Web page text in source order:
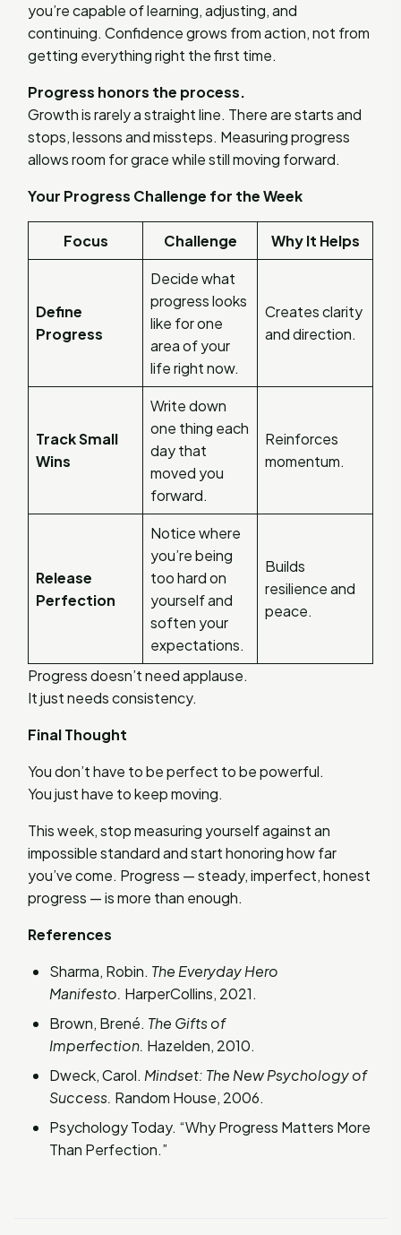
you’re capable of learning, adjusting, and
continuing. Confidence grows from action, not from
getting everything right the first time.
Progress honors the process.
Growth is rarely a straight line. There are starts and
stops, lessons and missteps. Measuring progress
allows room for grace while still moving forward.
Your Progress Challenge for the Week
Focus Challenge Why It Helps
Define
Progress
Decide what
progress looks
like for one
area of your
life right now.
Creates clarity
and direction.
Track Small
Wins
Write down
one thing each
day that
moved you
forward.
Reinforces
momentum.
Release
Perfection
Notice where
you’re being
too hard on
yourself and
soften your
expectations.
Builds
resilience and
peace.
Progress doesn’t need applause.
It just needs consistency.
Final Thought
You don’t have to be perfect to be powerful.
You just have to keep moving.
This week, stop measuring yourself against an
impossible standard and start honoring how far
you’ve come. Progress — steady, imperfect, honest
progress — is more than enough.
References
Sharma, Robin. The Everyday Hero
Manifesto. HarperCollins, 2021.
Brown, Brené. The Gifts of
Imperfection. Hazelden, 2010.
Dweck, Carol. Mindset: The New Psychology of
Success. Random House, 2006.
Psychology Today. “Why Progress Matters More
Than Perfection.”